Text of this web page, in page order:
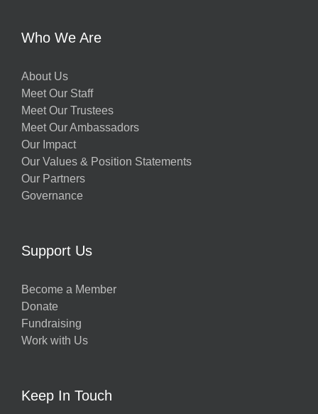
Who We Are
About Us
Meet Our Staff
Meet Our Trustees
Meet Our Ambassadors
Our Impact
Our Values & Position Statements
Our Partners
Governance
Support Us
Become a Member
Donate
Fundraising
Work with Us
Keep In Touch